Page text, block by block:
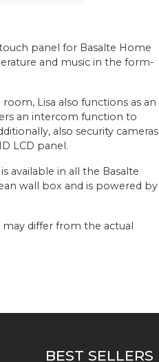
panel for Basalte Home
and music in the form-
Lisa also functions as an
an intercom function to
also security cameras
LCD panel.
available in all the Basalte
wall box and is powered by
differ from the actual
BEST SELLERS